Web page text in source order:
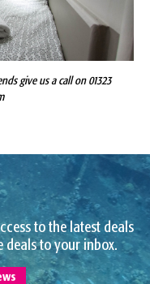
give us a call on 01323
to the latest deals
deals to your inbox.